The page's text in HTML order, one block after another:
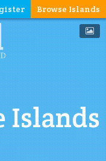
Browse Islands
Islands